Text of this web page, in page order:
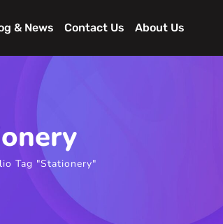
& News Contact Us About Us
Tag "Stationery"